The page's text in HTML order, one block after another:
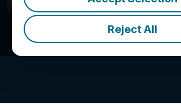
Reject All